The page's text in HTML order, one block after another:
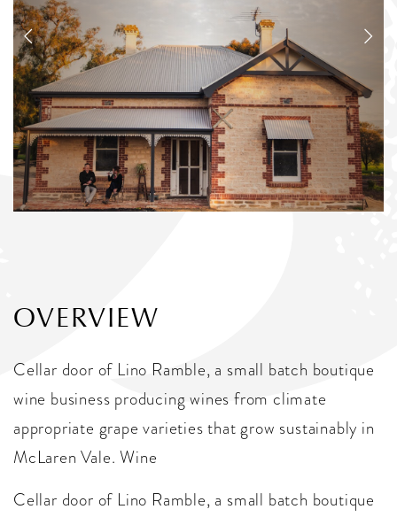
OVERVIEW
Cellar door of Lino Ramble, a small batch boutique
wine business producing wines from climate
appropriate grape varieties that grow sustainably in
McLaren Vale. Wine
Cellar door of Lino Ramble, a small batch boutique